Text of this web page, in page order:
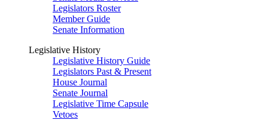
Legislators Roster
Member Guide
Senate Information
Legislative History
Legislative History Guide
Legislators Past & Present
House Journal
Senate Journal
Legislative Time Capsule
Vetoes